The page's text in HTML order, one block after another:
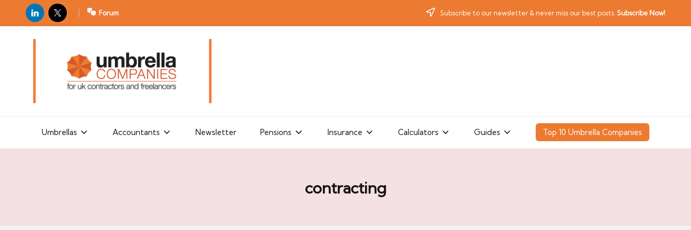
LinkedIn
X Forum Subscribe to our newsletter & never miss our best posts.Subscribe Now!
C
contractors
freelancers
Umbrellas Accountants Newsletter Pensions Insurance Calculators Guides Top 10 Umbrella Companies
contracting